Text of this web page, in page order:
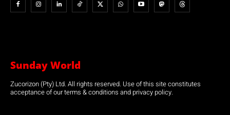
Sunday World
Zucorizon (Pty) Ltd. All rights reserved. Use of this site constitutes
acceptance of our terms & conditions and privacy policy.